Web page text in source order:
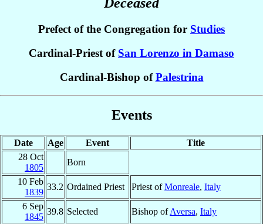
Deceased
Prefect of the Congregation for Studies
Cardinal-Priest of San Lorenzo in Damaso
Cardinal-Bishop ofPalestrina
Events
Date Age Event
Title
28 Oct
1805
Born
10 Feb
1839
33.2 Ordained Priest Priest ofMonreale, Italy
6 Sep
1845
39.8 Selected Bishop ofAversa, Italy